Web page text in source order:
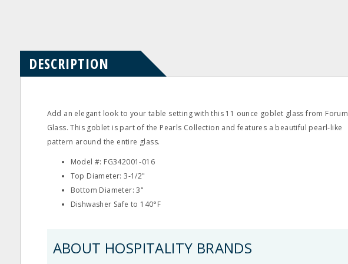
DESCRIPTION
Add an elegant look to your table setting with this 11 ounce goblet glass from Forum
Glass. This goblet is part of the Pearls Collection and features a beautiful pearl‐like
pattern around the entire glass.
Model #: FG342001‐016
Top Diameter: 3‐1/2"
Bottom Diameter: 3"
Dishwasher Safe to 140°F
ABOUT HOSPITALITY BRANDS
Questions
Reviews